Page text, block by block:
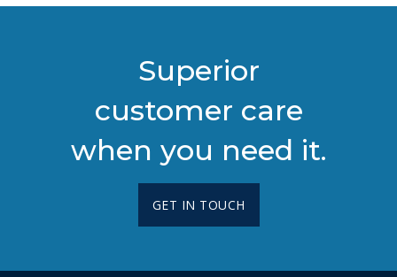
Superior
customer care
when you need it.
GET IN TOUCH